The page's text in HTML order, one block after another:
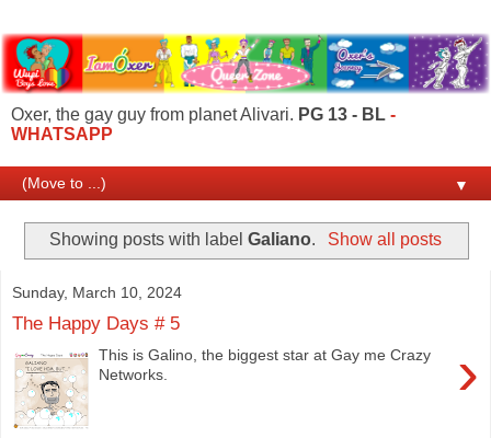
Oxer, the gay guy from planet Alivari. PG 13 - BL -
WHATSAPP
▼
Showing posts with labelGaliano. Show all posts
Sunday, March 10, 2024
The Happy Days # 5
›
This is Galino, the biggest star at Gay me Crazy
Networks.